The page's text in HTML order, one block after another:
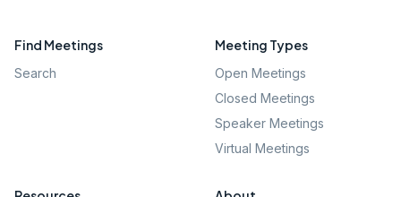
Find Meetings
Search
Meeting Types
Open Meetings
Closed Meetings
Speaker Meetings
Virtual Meetings